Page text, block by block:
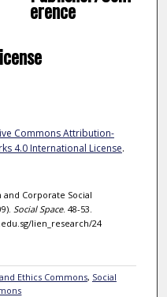
erence
Commons Attribution-
4.0 International License.
and Corporate Social
Social Space. 48-53.
lien_research/24
Ethics Commons, Social